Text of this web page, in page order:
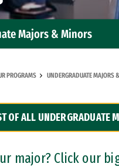
Majors & Minors
Programs
Certificates
PROGRAMS UNDERGRADUATE MAJORS
OF ALL UNDERGRADUATE
major? Click our